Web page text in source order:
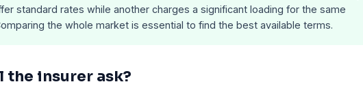
standard rates while another charges a significant loading for the same
the whole market is essential to find the best available terms.
the insurer ask?